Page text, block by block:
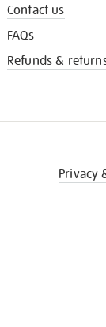
Contact us
FAQs
Refunds &
Privacy